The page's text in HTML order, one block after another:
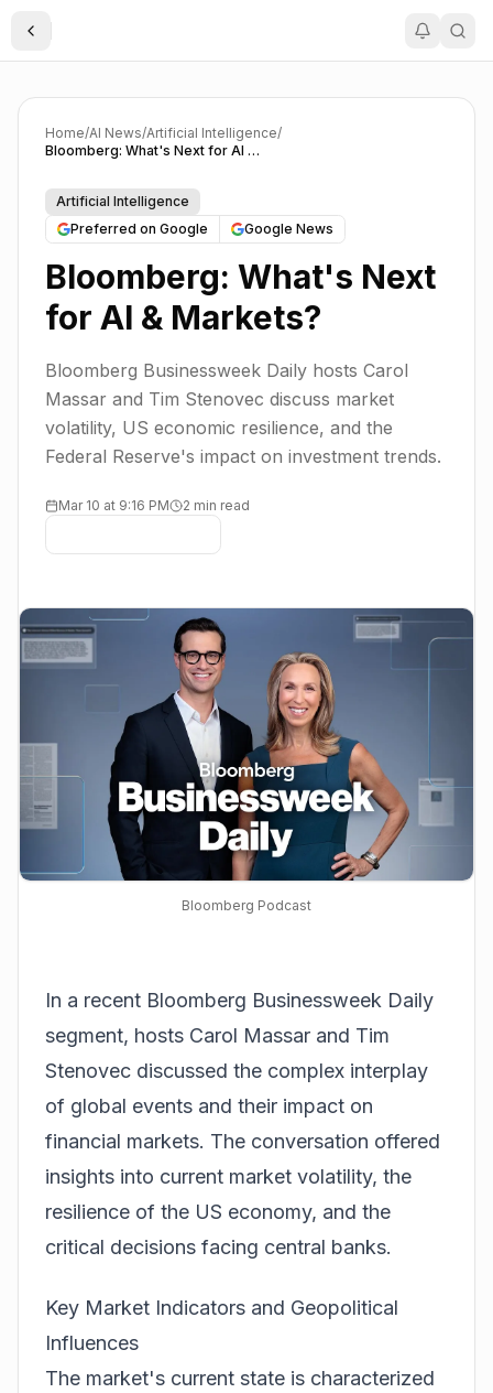
Toggle Sidebar
Home/AI News/Artificial Intelligence/
Bloomberg: What's Next for AI & Markets?
Artificial Intelligence
Preferred on Google
Google News
Bloomberg: What's Next
for AI & Markets?
Bloomberg Businessweek Daily hosts Carol
Massar and Tim Stenovec discuss market
volatility, US economic resilience, and the
Federal Reserve's impact on investment trends.
Mar 10 at 9:16 PM 2 min read
Bloomberg Podcast
In a recent Bloomberg Businessweek Daily
segment, hosts Carol Massar and Tim
Stenovec discussed the complex interplay
of global events and their impact on
financial markets. The conversation offered
insights into current market volatility, the
resilience of the US economy, and the
critical decisions facing central banks.
Key Market Indicators and Geopolitical
Influences
The market's current state is characterized